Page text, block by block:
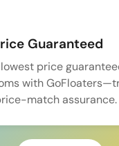
Guaranteed
price
with
match assurance.